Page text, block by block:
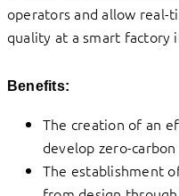
operators and allow real-
quality at a smart factory
Benefits:
The creation of an
develop zero-
The establishment